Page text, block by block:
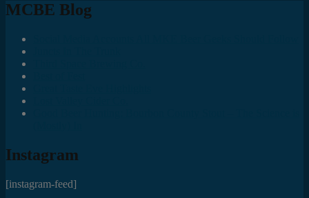
MCBE Blog
Instagram
[instagram-feed]